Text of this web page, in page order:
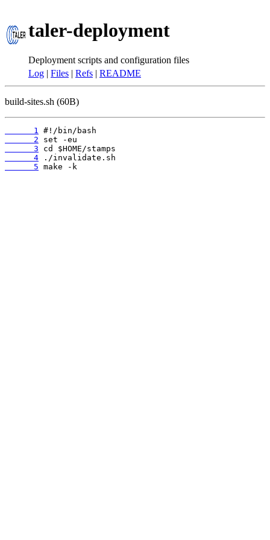
taler-deployment
Deployment scripts and configuration files
Log | Files | Refs | README
build-sites.sh (60B)
      1
      2
      3
      4
      5